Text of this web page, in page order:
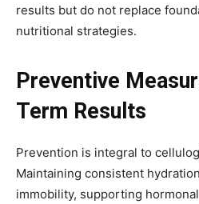
results but do not replace
nutritional strategies.
Preventive
Term Results
Prevention is integral to
Maintaining consistent
immobility, supporting